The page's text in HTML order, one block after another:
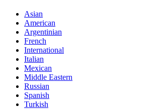
Asian
American
Argentinian
French
International
Italian
Mexican
Middle Eastern
Russian
Spanish
Turkish